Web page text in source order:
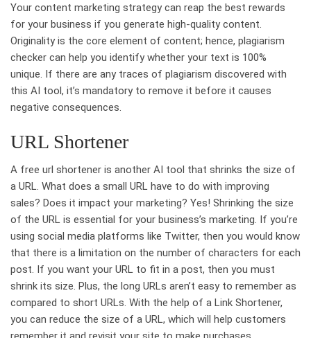
Your content marketing strategy can reap the best rewards
for your business if you generate high-quality content.
Originality is the core element of content; hence, plagiarism
checker can help you identify whether your text is 100%
unique. If there are any traces of plagiarism discovered with
this AI tool, it’s mandatory to remove it before it causes
negative consequences.
URL Shortener
A free url shortener is another AI tool that shrinks the size of
a URL. What does a small URL have to do with improving
sales? Does it impact your marketing? Yes! Shrinking the size
of the URL is essential for your business’s marketing. If you’re
using social media platforms like Twitter, then you would know
that there is a limitation on the number of characters for each
post. If you want your URL to fit in a post, then you must
shrink its size. Plus, the long URLs aren’t easy to remember as
compared to short URLs. With the help of a Link Shortener,
you can reduce the size of a URL, which will help customers